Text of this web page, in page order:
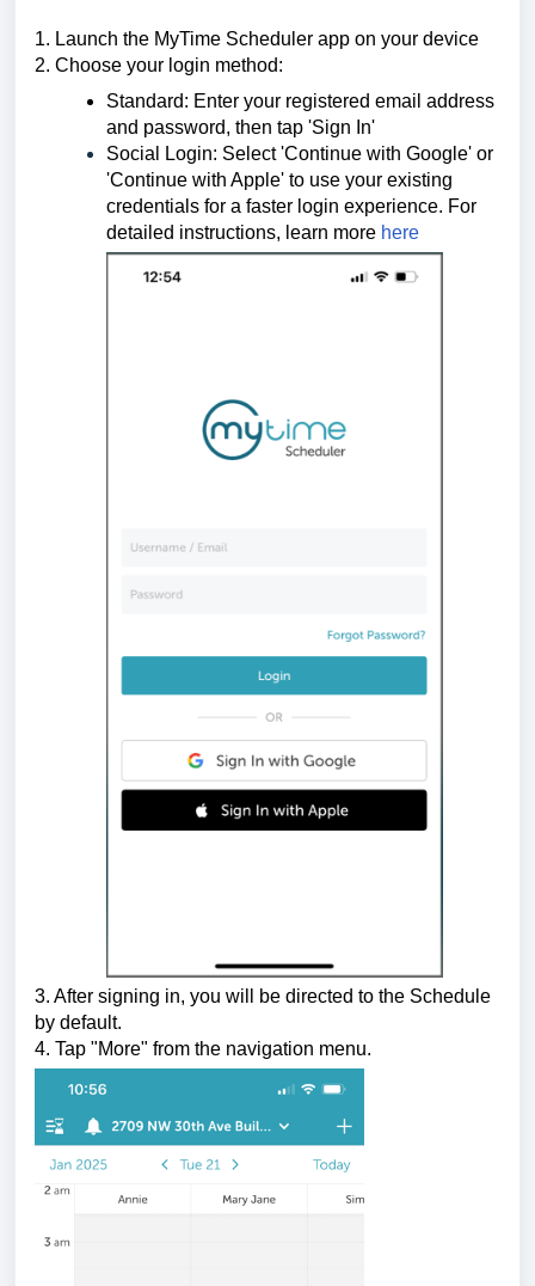
1. Launch the MyTime Scheduler app on your device
2. Choose your login method:
Standard: Enter your registered email address
and password, then tap 'Sign In'
Social Login: Select 'Continue with Google' or
'Continue with Apple' to use your existing
credentials for a faster login experience. For
detailed instructions, learn more here
3. After signing in, you will be directed to the Schedule
by default.
4. Tap "More" from the navigation menu.